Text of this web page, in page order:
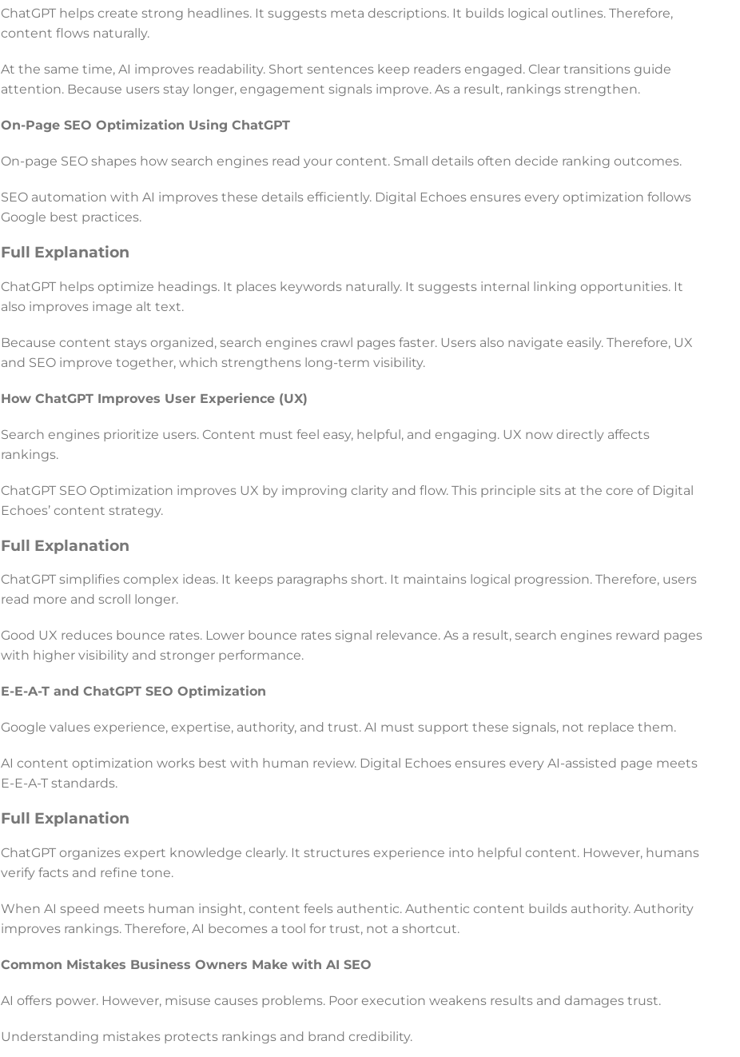
ChatGPT helps create strong headlines. It suggests meta descriptions. It builds logical outlines. Therefore,
content flows naturally.
At the same time, AI improves readability. Short sentences keep readers engaged. Clear transitions guide
attention. Because users stay longer, engagement signals improve. As a result, rankings strengthen.
On-Page SEO Optimization Using ChatGPT
On-page SEO shapes how search engines read your content. Small details often decide ranking outcomes.
SEO automation with AI improves these details efficiently. Digital Echoes ensures every optimization follows
Google best practices.
Full Explanation
ChatGPT helps optimize headings. It places keywords naturally. It suggests internal linking opportunities. It
also improves image alt text.
Because content stays organized, search engines crawl pages faster. Users also navigate easily. Therefore, UX
and SEO improve together, which strengthens long-term visibility.
How ChatGPT Improves User Experience (UX)
Search engines prioritize users. Content must feel easy, helpful, and engaging. UX now directly affects
rankings.
ChatGPT SEO Optimization improves UX by improving clarity and flow. This principle sits at the core of Digital
Echoes’ content strategy.
Full Explanation
ChatGPT simplifies complex ideas. It keeps paragraphs short. It maintains logical progression. Therefore, users
read more and scroll longer.
Good UX reduces bounce rates. Lower bounce rates signal relevance. As a result, search engines reward pages
with higher visibility and stronger performance.
E-E-A-T and ChatGPT SEO Optimization
Google values experience, expertise, authority, and trust. AI must support these signals, not replace them.
AI content optimization works best with human review. Digital Echoes ensures every AI-assisted page meets
E-E-A-T standards.
Full Explanation
ChatGPT organizes expert knowledge clearly. It structures experience into helpful content. However, humans
verify facts and refine tone.
When AI speed meets human insight, content feels authentic. Authentic content builds authority. Authority
improves rankings. Therefore, AI becomes a tool for trust, not a shortcut.
Common Mistakes Business Owners Make with AI SEO
AI offers power. However, misuse causes problems. Poor execution weakens results and damages trust.
Understanding mistakes protects rankings and brand credibility.